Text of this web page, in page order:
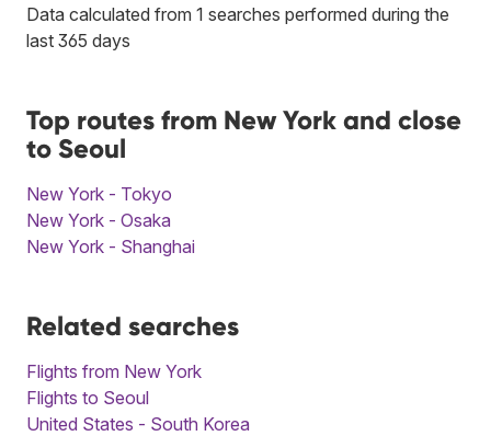
Data calculated from 1 searches performed during the
last 365 days
Top routes from New York and close
to Seoul
New York - Tokyo
New York - Osaka
New York - Shanghai
Related searches
Flights from New York
Flights to Seoul
United States - South Korea